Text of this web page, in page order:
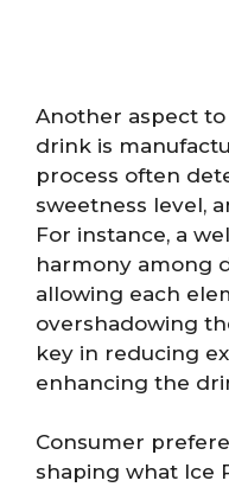
Another aspect
drink is
process often
sweetness level,
For instance, a
harmony among
allowing each
overshadowing
key in reducing
enhancing the
Consumer
shaping what Ice